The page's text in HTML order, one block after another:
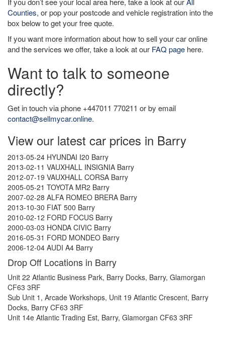
Counties, or pop your postcode and vehicle registration into the
box below to get your free quote.
If you want more information about how to sell your car online
and the services we offer, take a look at our FAQ page here.
Want to talk to someone
directly?
Get in touch via phone +447011 770211 or by email
contact@sellmycar.online.
View our latest car prices in Barry
2013-05-24 HYUNDAI I20 Barry
2013-02-11 VAUXHALL INSIGNIA Barry
2012-07-19 VAUXHALL CORSA Barry
2005-05-21 TOYOTA MR2 Barry
2007-02-28 ALFA ROMEO BRERA Barry
2013-10-30 FIAT 500 Barry
2010-02-12 FORD FOCUS Barry
2000-03-03 HONDA CIVIC Barry
2016-05-31 FORD MONDEO Barry
2006-12-04 AUDI A4 Barry
Drop Off Locations in Barry
Unit 22 Atlantic Business Park, Barry Docks, Barry, Glamorgan
CF63 3RF
Sub Unit 1, Arcade Workshops, Unit 19 Atlantic Crescent, Barry
Docks, Barry CF63 3RF
Unit 14e Atlantic Trading Est, Barry, Glamorgan CF63 3RF